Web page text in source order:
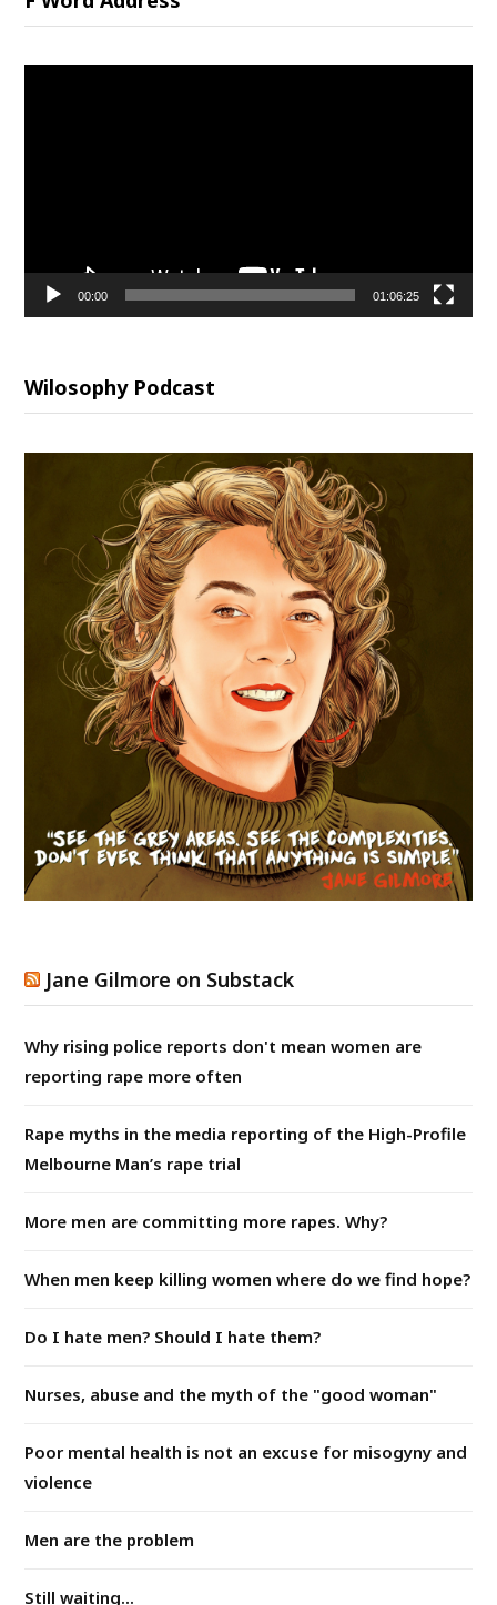
00:00 01:06:25
Wilosophy Podcast
Jane Gilmore on Substack
Why rising police reports don't mean women are
reporting rape more often
Rape myths in the media reporting of the High-Profile
Melbourne Man’s rape trial
More men are committing more rapes. Why?
When men keep killing women where do we find hope?
Do I hate men? Should I hate them?
Nurses, abuse and the myth of the "good woman"
Poor mental health is not an excuse for misogyny and
violence
Men are the problem
Still waiting...